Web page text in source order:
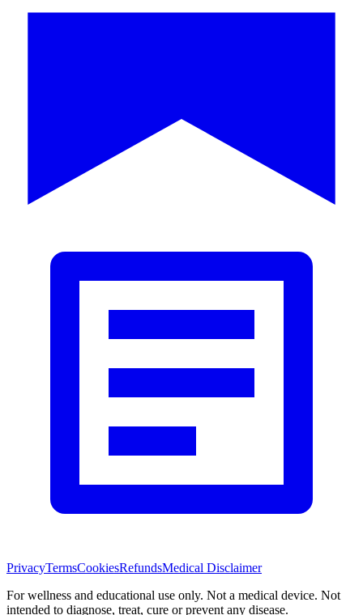
PrivacyTermsCookiesRefundsMedical Disclaimer
For wellness and educational use only. Not a medical device. Not
intended to diagnose, treat, cure or prevent any disease.